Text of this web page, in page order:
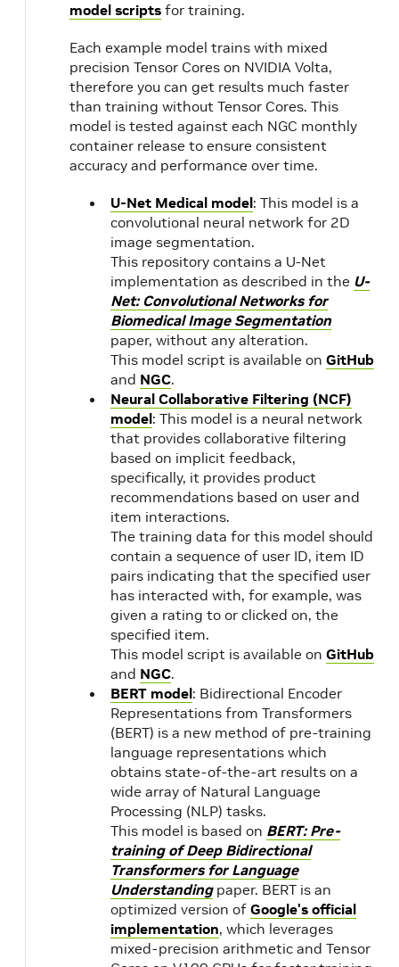
CUDA
12.1.0
23.03
23.02
NVIDIA
CUDA
12.0.1
22.12
CUDA
11.8.0
22.11
22.10
22.09
22.08
NVIDIA
CUDA
11.7.1
22.07
NVIDIA
CUDA
11.7
Update 1
Preview
22.06
22.05
NVIDIA
CUDA
11.7.0
22.04
NVIDIA
11.6.2
22.03
NVIDIA
CUDA
11.6.1
model scripts for training.
Each example model trains with mixed
precision Tensor Cores on NVIDIA Volta,
therefore you can get results much faster
than training without Tensor Cores. This
model is tested against each NGC monthly
container release to ensure consistent
accuracy and performance over time.
U-Net Medical model: This model is a
convolutional neural network for 2D
image segmentation.
This repository contains a U-Net
implementation as described in the U-
Net: Convolutional Networks for
Biomedical Image Segmentation
paper, without any alteration.
This model script is available on GitHub
and NGC.
Neural Collaborative Filtering (NCF)
model: This model is a neural network
that provides collaborative filtering
based on implicit feedback,
specifically, it provides product
recommendations based on user and
item interactions.
The training data for this model should
contain a sequence of user ID, item ID
pairs indicating that the specified user
has interacted with, for example, was
given a rating to or clicked on, the
specified item.
This model script is available on GitHub
and NGC.
BERT model: Bidirectional Encoder
Representations from Transformers
(BERT) is a new method of pre-training
language representations which
obtains state-of-the-art results on a
wide array of Natural Language
Processing (NLP) tasks.
This model is based on BERT: Pre-
training of Deep Bidirectional
Transformers for Language
Understandingpaper. BERT is an
optimized version of Google's official
implementation, which leverages
mixed-precision arithmetic and Tensor